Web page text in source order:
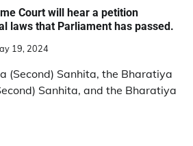
Court will hear a petition
laws that Parliament has passed.
19, 2024
(Second) Sanhita, the Bharatiya
Sanhita, and the Bharatiya